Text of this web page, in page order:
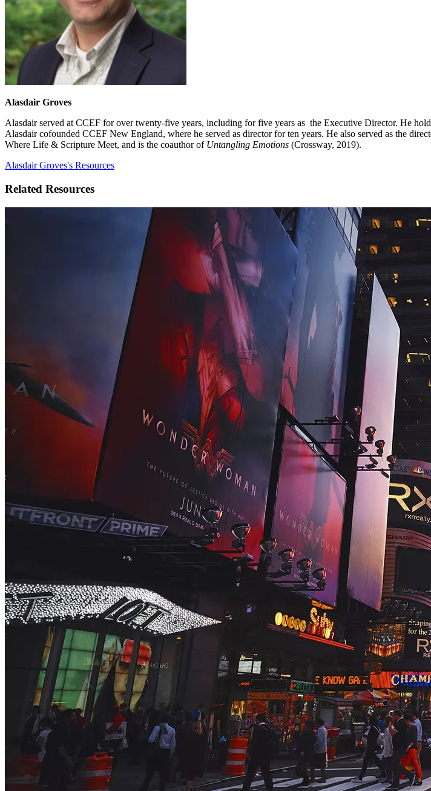
Alasdair Groves
Alasdair served at CCEF for over twenty-five years, including for five years as the Executive Director. He
Alasdair cofounded CCEF New England, where he served as director for ten years. He also served as the
Where Life & Scripture Meet, and is the coauthor of Untangling Emotions (Crossway, 2019).
Alasdair Groves's Resources
Related Resources